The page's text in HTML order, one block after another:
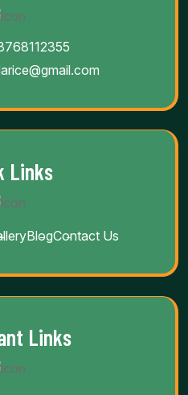
Links
BlogContact Us
Links